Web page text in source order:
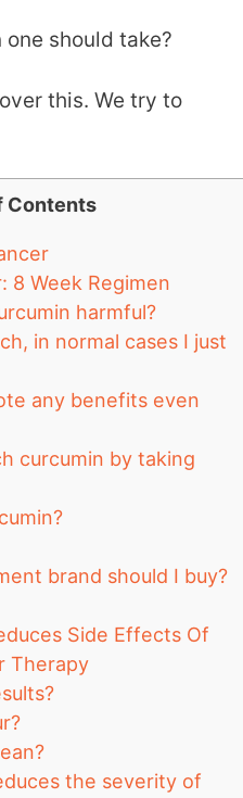
should take?
this. We try to
Contents
8 Week Regimen
harmful?
in normal cases I just
any benefits even
curcumin by taking
brand should I buy?
Side Effects Of
Therapy
the severity of